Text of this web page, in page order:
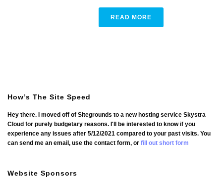
READ MORE
How’s The Site Speed
Hey there. I moved off of Sitegrounds to a new hosting service Skystra
Cloud for purely budgetary reasons. I'll be interested to know if you
experience any issues after 5/12/2021 compared to your past visits. You
can send me an email, use the contact form, or fill out short form
Website Sponsors